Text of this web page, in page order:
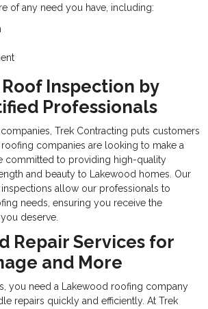
of any need you have, including:
Inspection by
Professionals
Trek Contracting puts customers
companies are looking to make a
committed to providing high-quality
and beauty to Lakewood homes. Our
allow our professionals to
needs, ensuring you receive the
deserve.
Repair Services for
and More
you need a Lakewood roofing company
repairs quickly and efficiently. At Trek